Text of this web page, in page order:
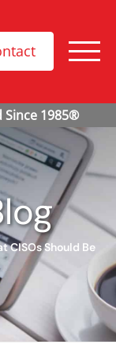
CISOs Should Be